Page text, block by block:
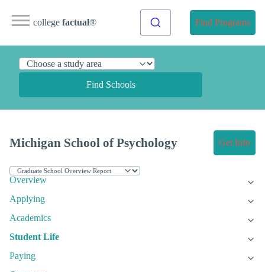
college factual® Find Programs
Find Schools
Michigan School of Psychology Get Info
Overview
Applying
Academics
Student Life
Paying